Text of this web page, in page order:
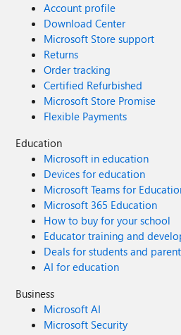
Account profile
Download Center
Microsoft Store support
Returns
Order tracking
Certified Refurbished
Microsoft Store Promise
Flexible Payments
Education
Microsoft in education
Devices for education
Microsoft Teams for
Microsoft 365 Education
How to buy for your school
Educator training and
Deals for students and
AI for education
Business
Microsoft AI
Microsoft Security